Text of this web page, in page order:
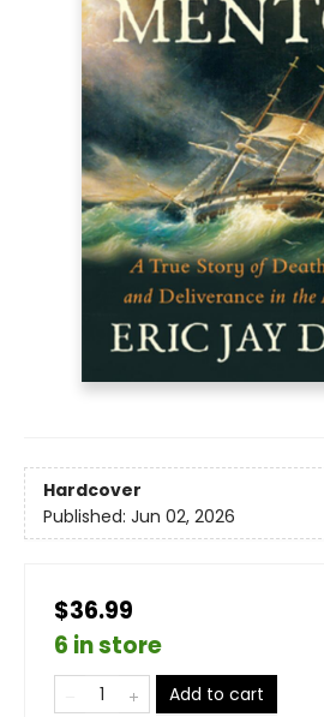
Hardcover
Published: Jun 02, 2026
$36.99
6 in store
Add to cart